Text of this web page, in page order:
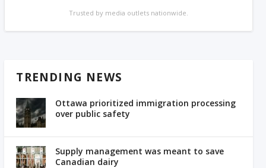
Trusted by media outlets nationwide.
TRENDING NEWS
Ottawa prioritized immigration processing
over public safety
Supply management was meant to save
Canadian dairy